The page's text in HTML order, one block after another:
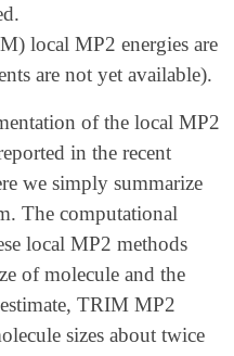
local MP2 energies are
are not yet available).
of the local MP2
in the recent
we simply summarize
The computational
local MP2 methods
of molecule and the
TRIM MP2
sizes about twice